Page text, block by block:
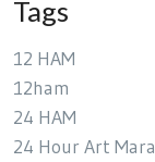
Tags
12 HAM
12ham
24 HAM
24 Hour Art